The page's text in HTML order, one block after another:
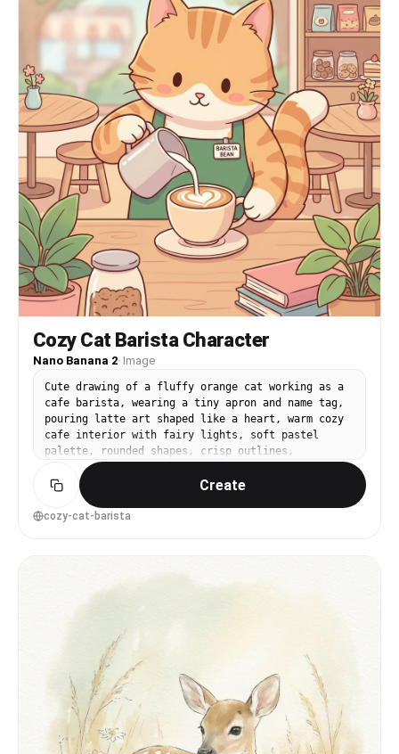
Cozy Cat Barista Character
Nano Banana 2· Image
Cute drawing of a fluffy orange cat working as a
cafe barista, wearing a tiny apron and name tag,
pouring latte art shaped like a heart, warm cozy
cafe interior with fairy lights, soft pastel
palette, rounded shapes, crisp outlines,
childrenâs book illustration style, charming and
sweet, 85mm lens, shallow depth of field --ar 4:5
Create
cozy-cat-barista